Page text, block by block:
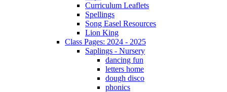
Curriculum Leaflets
Spellings
Song Easel Resources
Lion King
Class Pages: 2024 - 2025
Saplings - Nursery
dancing fun
letters home
dough disco
phonics